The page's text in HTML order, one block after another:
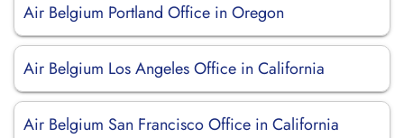
Air Belgium Portland Office in Oregon
Air Belgium Los Angeles Office in California
Air Belgium San Francisco Office in California